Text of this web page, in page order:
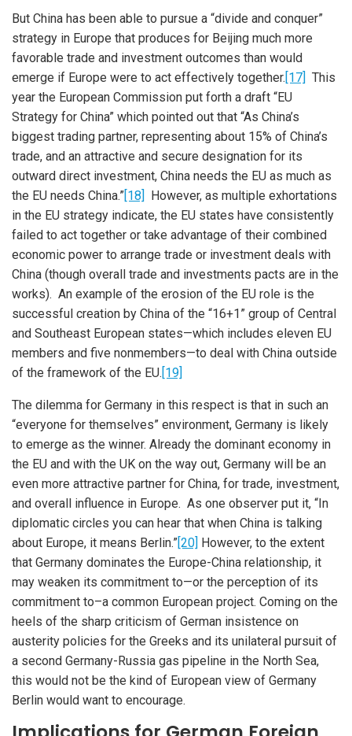
But China has been able to pursue a “divide and conquer”
strategy in Europe that produces for Beijing much more
favorable trade and investment outcomes than would
emerge if Europe were to act effectively together.[17] This
year the European Commission put forth a draft “EU
Strategy for China” which pointed out that “As China’s
biggest trading partner, representing about 15% of China’s
trade, and an attractive and secure designation for its
outward direct investment, China needs the EU as much as
the EU needs China.”[18] However, as multiple exhortations
in the EU strategy indicate, the EU states have consistently
failed to act together or take advantage of their combined
economic power to arrange trade or investment deals with
China (though overall trade and investments pacts are in the
works). An example of the erosion of the EU role is the
successful creation by China of the “16+1” group of Central
and Southeast European states—which includes eleven EU
members and five nonmembers—to deal with China outside
of the framework of the EU.[19]
The dilemma for Germany in this respect is that in such an
“everyone for themselves” environment, Germany is likely
to emerge as the winner. Already the dominant economy in
the EU and with the UK on the way out, Germany will be an
even more attractive partner for China, for trade, investment,
and overall influence in Europe. As one observer put it, “In
diplomatic circles you can hear that when China is talking
about Europe, it means Berlin.”[20] However, to the extent
that Germany dominates the Europe-China relationship, it
may weaken its commitment to—or the perception of its
commitment to–a common European project. Coming on the
heels of the sharp criticism of German insistence on
austerity policies for the Greeks and its unilateral pursuit of
a second Germany-Russia gas pipeline in the North Sea,
this would not be the kind of European view of Germany
Berlin would want to encourage.
Details kann man sich unter https://bdmbet.co/ informieren.